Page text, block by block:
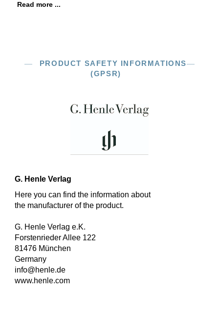
Read more ...
PRODUCT SAFETY INFORMATIONS
(GPSR)
G. Henle Verlag
Here you can find the information about
the manufacturer of the product.
G. Henle Verlag e.K.
Forstenrieder Allee 122
81476 München
Germany
info@henle.de
www.henle.com